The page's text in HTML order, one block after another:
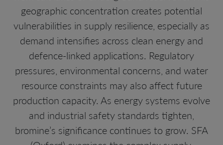
geographic concentration creates potential
vulnerabilities in supply resilience, especially as
demand intensifies across clean energy and
defence-linked applications. Regulatory
pressures, environmental concerns, and water
resource constraints may also affect future
production capacity. As energy systems evolve
and industrial safety standards tighten,
bromine’s significance continues to grow. SFA